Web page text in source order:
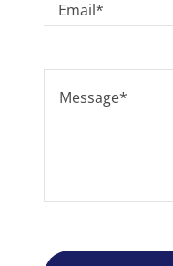
Email*